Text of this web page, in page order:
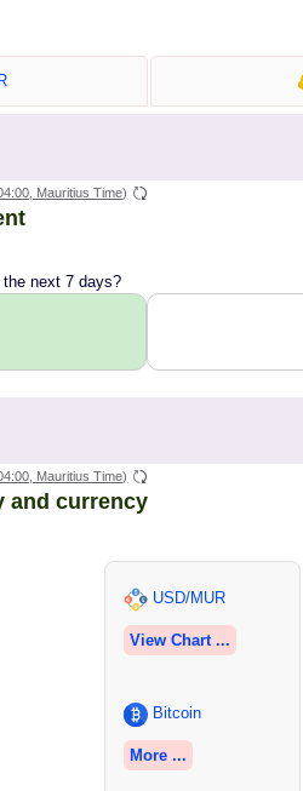
Mauritius Time)
next 7 days?
Mauritius Time)
and currency
USD/MUR
View Chart ...
Bitcoin
More ...